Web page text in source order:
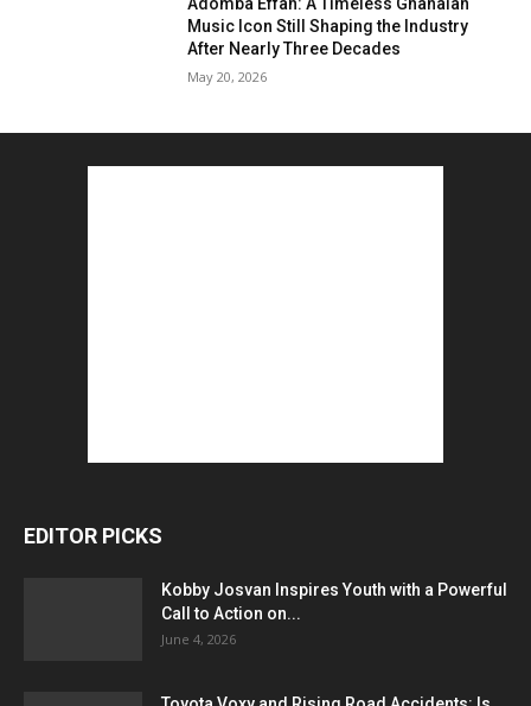
Music Icon Still Shaping the Industry
After Nearly Three Decades
May 20, 2026
EDITOR PICKS
Kobby Josvan Inspires Youth with a Powerful
Call to Action on...
June 4, 2026